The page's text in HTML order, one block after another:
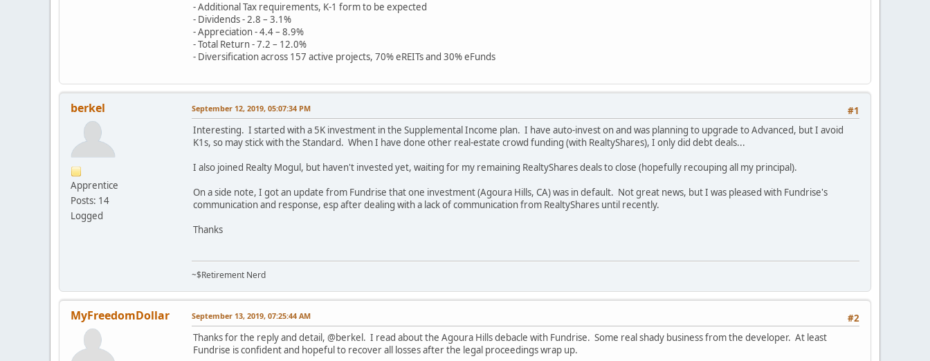
- Additional Tax requirements, K-1 form to be expected
- Dividends - 2.8 – 3.1%
- Appreciation - 4.4 – 8.9%
- Total Return - 7.2 – 12.0%
- Diversification across 157 active projects, 70% eREITs and 30% eFunds
berkel
Apprentice
Posts: 14
Logged
#1
September 12, 2019, 05:07:34 PM
Interesting. I started with a 5K investment in the Supplemental Income plan. I have auto-invest on and was planning to upgrade to Advanced, but I avoid
K1s, so may stick with the Standard. When I have done other real-estate crowd funding (with RealtyShares), I only did debt deals...
I also joined Realty Mogul, but haven't invested yet, waiting for my remaining RealtyShares deals to close (hopefully recouping all my principal).
On a side note, I got an update from Fundrise that one investment (Agoura Hills, CA) was in default. Not great news, but I was pleased with Fundrise's
communication and response, esp after dealing with a lack of communication from RealtyShares until recently.
Thanks
~$Retirement Nerd
MyFreedomDollar #2
September 13, 2019, 07:25:44 AM
Thanks for the reply and detail, @berkel. I read about the Agoura Hills debacle with Fundrise. Some real shady business from the developer. At least
Fundrise is confident and hopeful to recover all losses after the legal proceedings wrap up.